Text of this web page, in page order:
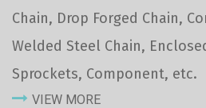
Chain, Drop Forged Chain,
Welded Steel Chain,
Sprockets, Component, etc.
VIEW MORE